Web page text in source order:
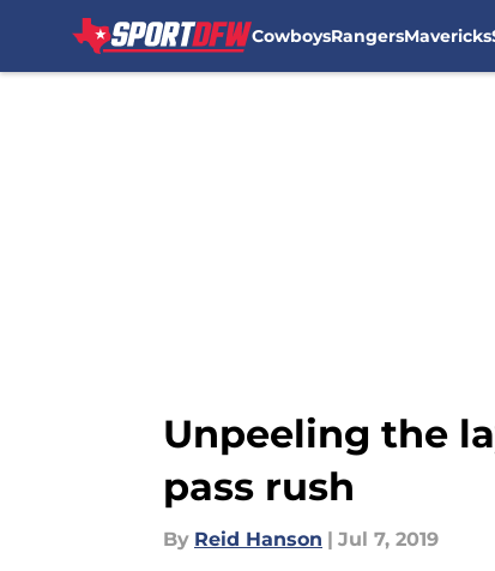
CowboysRangersMavericks
Unpeeling the
pass rush
By Reid Hanson | Jul 7, 2019